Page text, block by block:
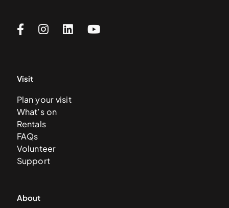
Visit
Plan your visit
What’s on
Rentals
FAQs
Volunteer
Support
About